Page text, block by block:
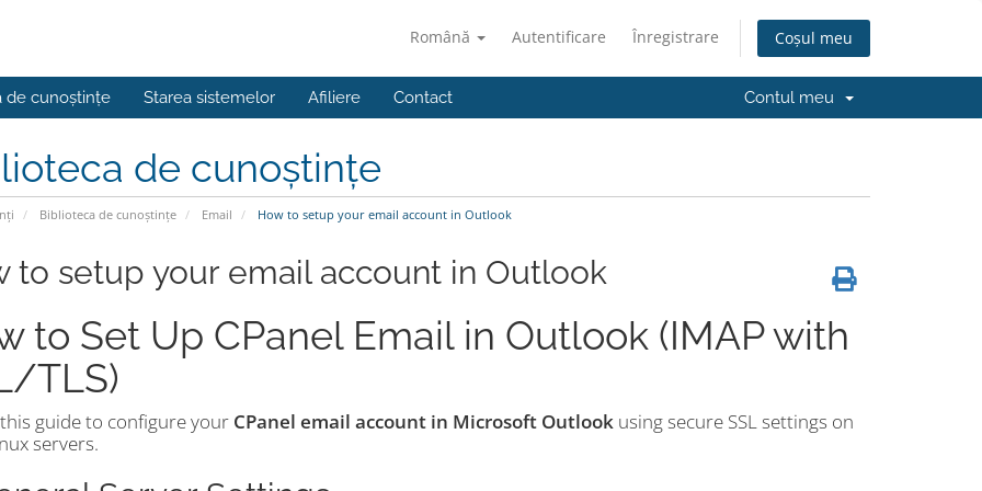
Română Autentificare Înregistrare Coșul meu
de cunoștințe Starea sistemelor Afiliere Contact Contul meu
de cunoștințe
Biblioteca de cunoștințe Email How to setup your email account in Outlook
to setup your email account in Outlook
to Set Up CPanel Email in Outlook (IMAP with
TLS)
guide to configure your CPanel email account in Microsoft Outlookusing secure SSL settings on
servers.